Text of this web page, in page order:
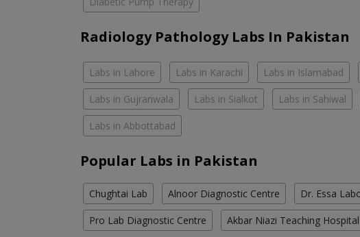
Radiology Pathology Labs In Pakistan
Labs in Lahore Labs in Karachi Labs in Islamabad
Labs in Gujranwala Labs in Sialkot Labs in Sahiwal
Labs in Abbottabad
Popular Labs in Pakistan
Chughtai Lab Alnoor Diagnostic Centre Dr. Essa
Pro Lab Diagnostic Centre Akbar Niazi Teaching